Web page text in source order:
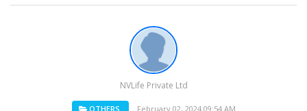
NVLife Private Ltd
OTHERS February 02, 2024 09:54 AM